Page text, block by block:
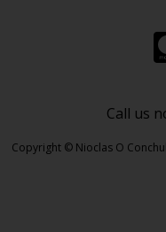
Call us
Copyright © Nioclas O